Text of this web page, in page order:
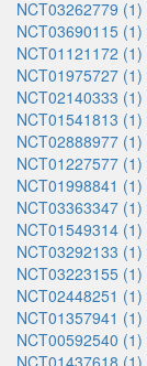
NCT03262779 (1)
NCT03690115 (1)
NCT01121172 (1)
NCT01975727 (1)
NCT02140333 (1)
NCT01541813 (1)
NCT02888977 (1)
NCT01227577 (1)
NCT01998841 (1)
NCT03363347 (1)
NCT01549314 (1)
NCT03292133 (1)
NCT03223155 (1)
NCT02448251 (1)
NCT01357941 (1)
NCT00592540 (1)
NCT01437618 (1)